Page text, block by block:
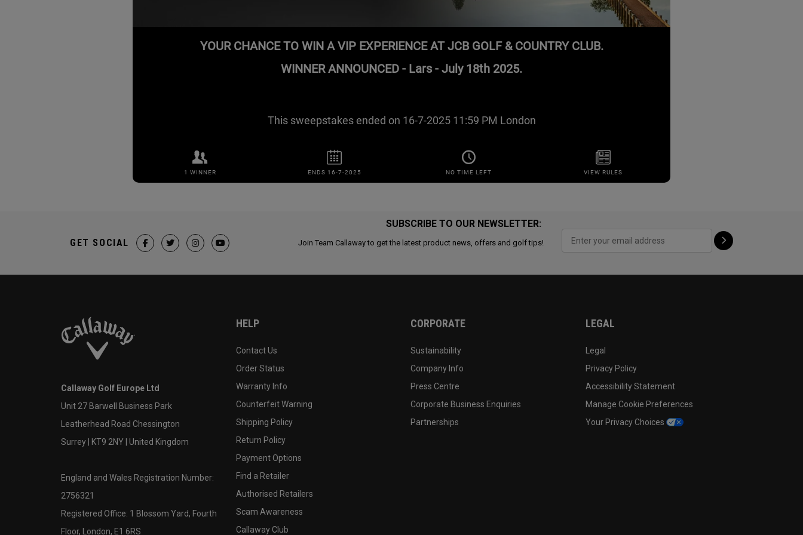
SUBSCRIBE TO OUR NEWSLETTER:
Join Team Callaway to get the latest product news, offers and golf tips!
GET SOCIAL
Callaway Golf Europe Ltd
Unit 27 Barwell Business Park
Leatherhead Road Chessington
Surrey | KT9 2NY | United Kingdom
England and Wales Registration Number:
2756321
Registered Office: 1 Blossom Yard, Fourth
Floor, London, E1 6RS
HELP
Contact Us
Order Status
Warranty Info
Counterfeit Warning
Shipping Policy
Return Policy
Payment Options
Find a Retailer
Authorised Retailers
Scam Awareness
Callaway Club
CORPORATE
Sustainability
Company Info
Press Centre
Corporate Business Enquiries
Partnerships
LEGAL
Legal
Privacy Policy
Accessibility Statement
Manage Cookie Preferences
Your Privacy Choices